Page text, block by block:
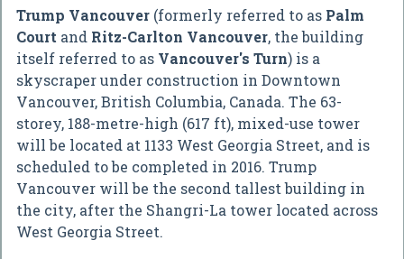
Trump Vancouver (formerly referred to as Palm
Court and Ritz-Carlton Vancouver, the building
itself referred to as Vancouver's Turn) is a
skyscraper under construction in Downtown
Vancouver, British Columbia, Canada. The 63-
storey, 188-metre-high (617 ft), mixed-use tower
will be located at 1133 West Georgia Street, and is
scheduled to be completed in 2016. Trump
Vancouver will be the second tallest building in
the city, after the Shangri-La tower located across
West Georgia Street.